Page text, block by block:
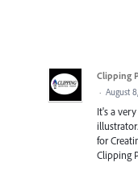
Clipping
· August
It's a
for
Clipping